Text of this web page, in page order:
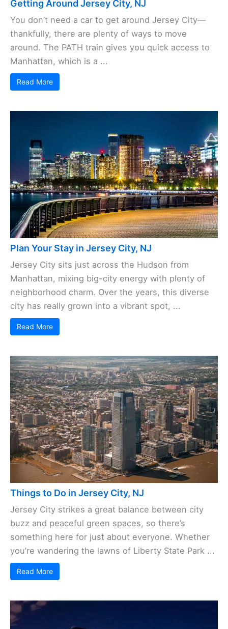
Getting Around Jersey City, NJ
You don’t need a car to get around Jersey City—
thankfully, there are plenty of ways to move
around. The PATH train gives you quick access to
Manhattan, which is a ...
Read More
Plan Your Stay in Jersey City, NJ
Jersey City sits just across the Hudson from
Manhattan, mixing big-city energy with plenty of
neighborhood charm. Over the years, this diverse
city has really grown into a vibrant spot, ...
Read More
Things to Do in Jersey City, NJ
Jersey City strikes a great balance between city
buzz and peaceful green spaces, so there’s
something here for just about everyone. Whether
you’re wandering the lawns of Liberty State Park ...
Read More